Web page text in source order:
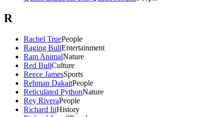
R
Rachel TruePeople
Raging BullEntertainment
Ram AnimalNature
Red BullCulture
Reece JamesSports
Rehman DakaitPeople
Reticulated PythonNature
Rey RiveraPeople
Richard IiiHistory